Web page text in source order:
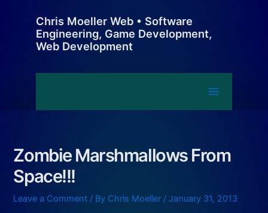
Chris Moeller Web • Software
Engineering, Game Development,
Web Development
Zombie Marshmallows From
Space!!!
Leave a Comment / By Chris Moeller /January 31, 2013